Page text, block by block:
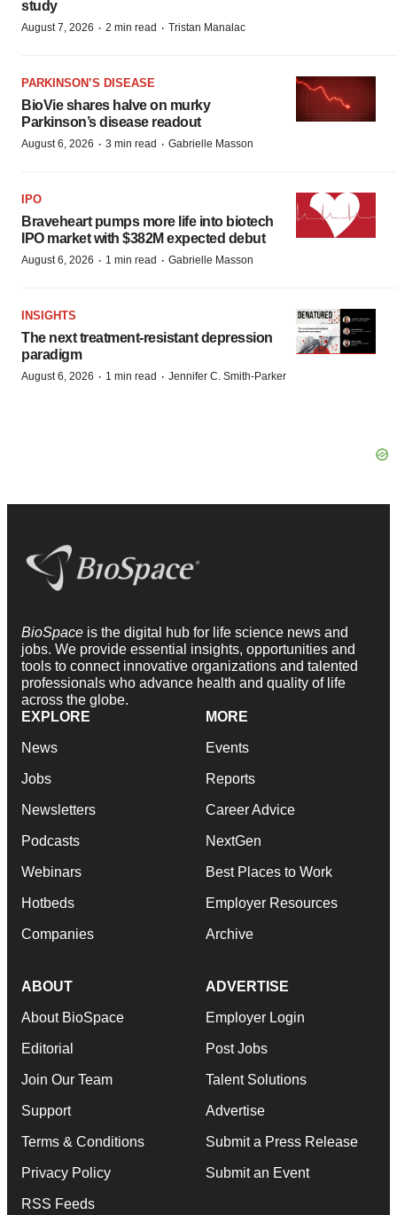
study
August 7, 2026 · 2 min read · Tristan Manalac
PARKINSON’S DISEASE
BioVie shares halve on murky
Parkinson’s disease readout
August 6, 2026 · 3 min read · Gabrielle Masson
IPO
Braveheart pumps more life into biotech
IPO market with $382M expected debut
August 6, 2026 · 1 min read · Gabrielle Masson
INSIGHTS
The next treatment-resistant depression
paradigm
August 6, 2026 · 1 min read · Jennifer C. Smith-Parker
BioSpace is the digital hub for life science news and
jobs. We provide essential insights, opportunities and
tools to connect innovative organizations and talented
professionals who advance health and quality of life
across the globe.
EXPLORE
News
Jobs
Newsletters
Podcasts
Webinars
Hotbeds
Companies
MORE
Events
Reports
Career Advice
NextGen
Best Places to Work
Employer Resources
Archive
ABOUT
About BioSpace
Editorial
Join Our Team
Support
Terms & Conditions
Privacy Policy
RSS Feeds
ADVERTISE
Employer Login
Post Jobs
Talent Solutions
Advertise
Submit a Press Release
Submit an Event